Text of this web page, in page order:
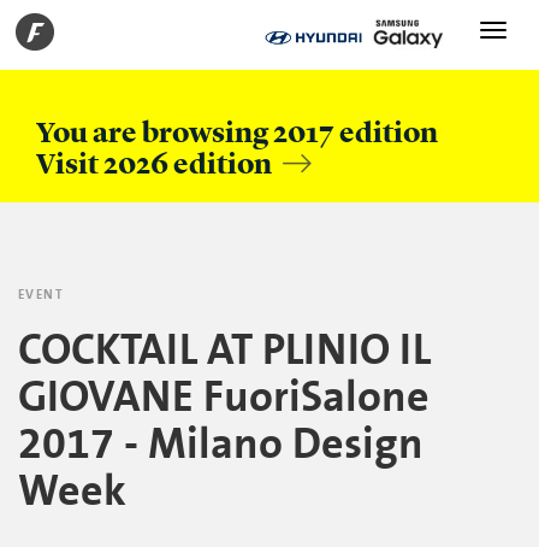
You are browsing 2017 edition
Visit 2026 edition
Toggle
EVENT
COCKTAIL AT PLINIO IL
GIOVANE FuoriSalone
2017 - Milano Design
Week